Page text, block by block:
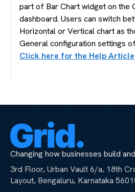
part of Bar Chart widget on the
dashboard. Users can switch
Horizontal or Vertical chart as
General configuration settings
Click here for the Help Article
Changing how businesses build
3rd Floor, Urban Vault 6/a, 18th
Layout, Bengaluru, Karnataka